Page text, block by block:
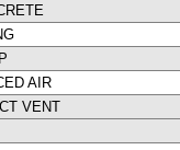
AIR
VENT